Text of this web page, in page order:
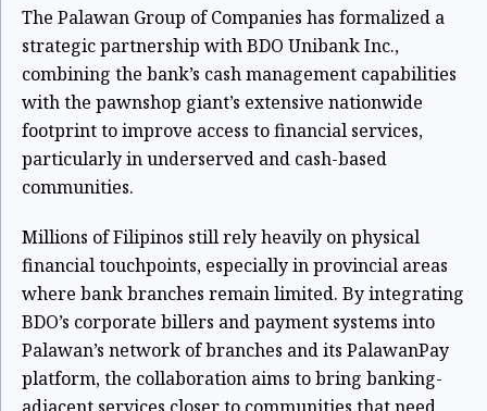
The Palawan Group of Companies has formalized a
strategic partnership with BDO Unibank Inc.,
combining the bank’s cash management capabilities
with the pawnshop giant’s extensive nationwide
footprint to improve access to financial services,
particularly in underserved and cash-based
communities.
Millions of Filipinos still rely heavily on physical
financial touchpoints, especially in provincial areas
where bank branches remain limited. By integrating
BDO’s corporate billers and payment systems into
Palawan’s network of branches and its PalawanPay
platform, the collaboration aims to bring banking-